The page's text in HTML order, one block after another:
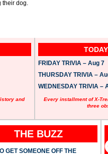
their dog.
and
FRIDAY TRIVIA – Aug 7
THURSDAY TRIVIA –
WEDNESDAY TRIVIA –
Every installment of X-
three
THE BUZZ
GET SOMEONE OFF THE